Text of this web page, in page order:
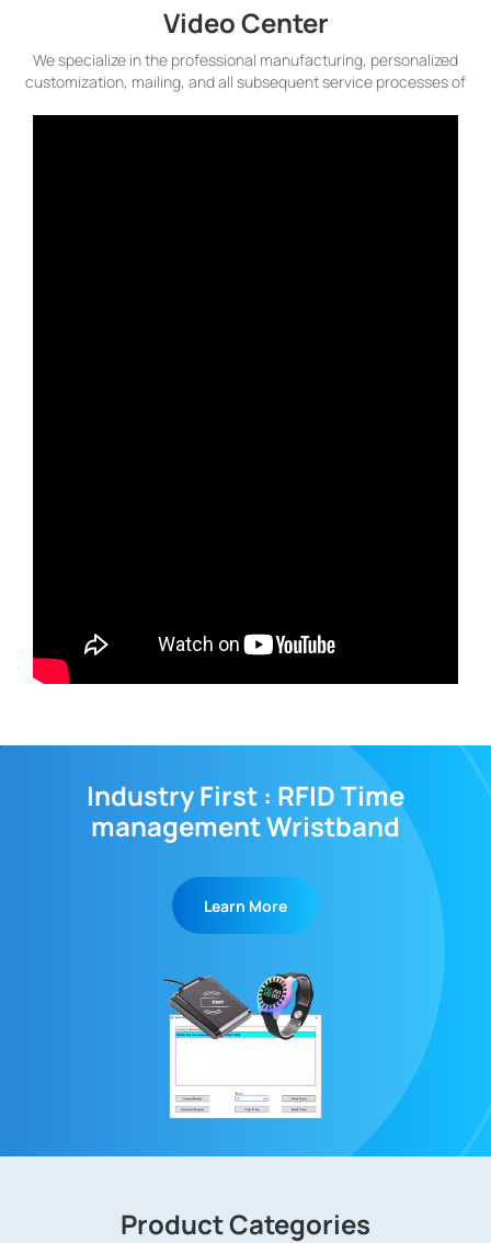
Video Center
We specialize in the professional manufacturing, personalized
customization, mailing, and all subsequent service processes of
Industry First : RFID Time
management Wristband
Learn More
Product Categories